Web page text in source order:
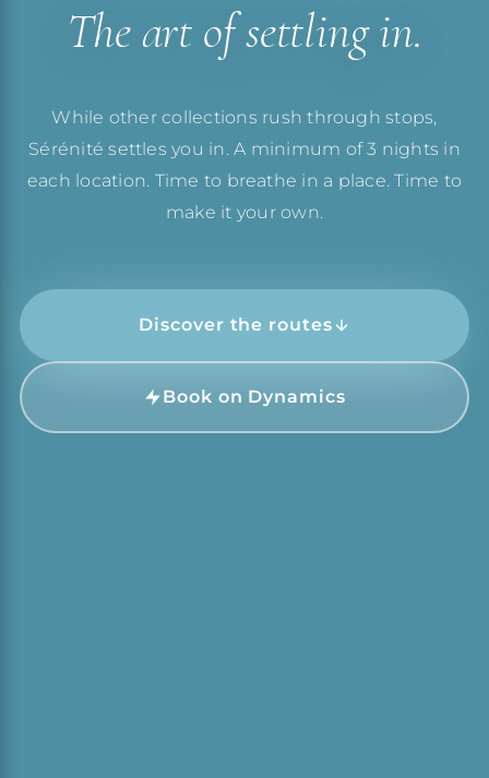
The art of settling in.
While other collections rush through stops,
Sérénité settles you in. A minimum of 3 nights in
each location. Time to breathe in a place. Time to
make it your own.
Discover the routes
Book on Dynamics